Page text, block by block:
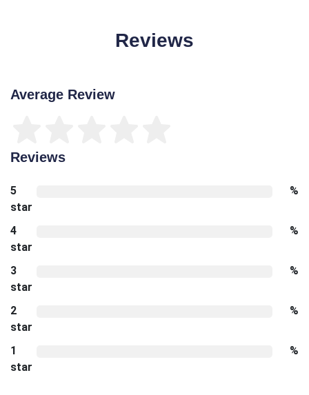
Reviews
Average Review
Reviews
5
star
%
4
star
%
3
star
%
2
star
%
1
star
%